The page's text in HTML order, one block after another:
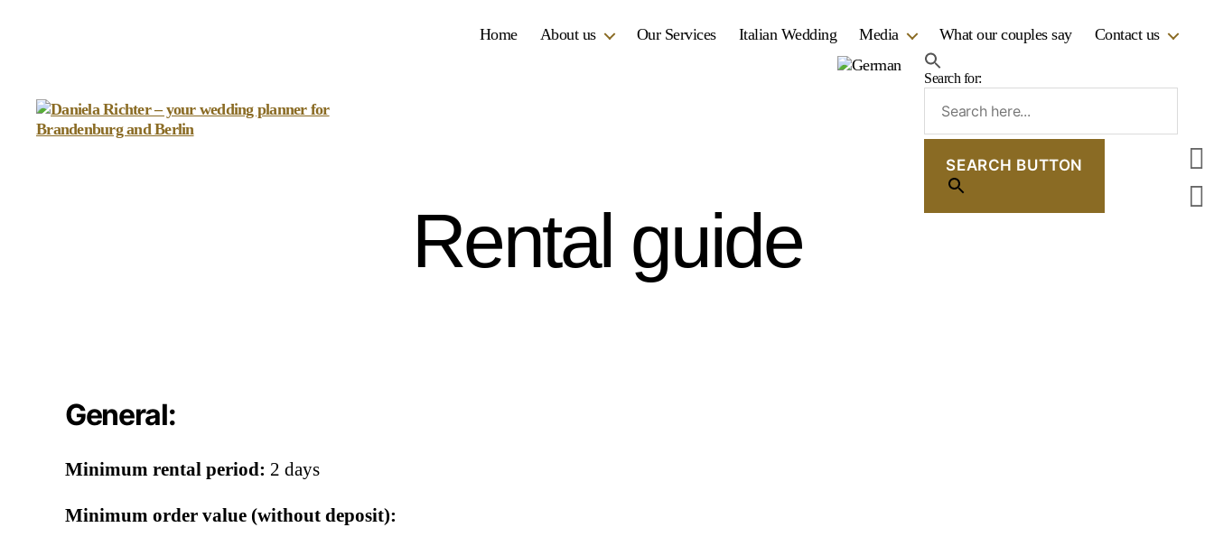
Home About us Our Services Italian Wedding Media What our couples say Contact us
Search for:
SEARCH BUTTON
Rental guide
General:
Minimum rental period: 2 days
Minimum order value (without deposit):